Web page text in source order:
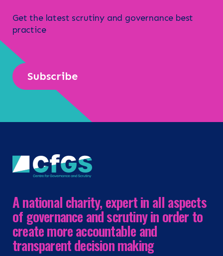
Get the latest scrutiny and governance best
practice
Subscribe
A national charity, expert in all aspects
of governance and scrutiny in order to
create more accountable and
transparent decision making